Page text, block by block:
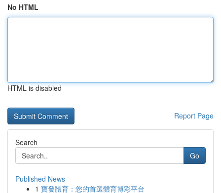
No HTML
HTML is disabled
Report Page
Search
Go
Published News
1 寶發體育：您的首選體育博彩平台